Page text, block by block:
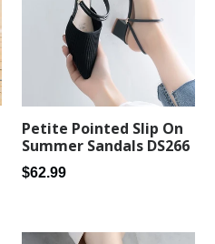
Petite Pointed Slip On
Summer Sandals DS266
Regular
$62.99